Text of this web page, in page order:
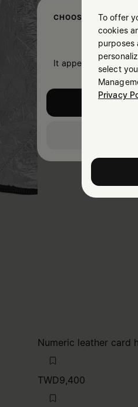
Numeric leather card
TWD9,400
CHOOSE YOUR
It appears you are in
To offer
cookies
purposes
select
Privacy